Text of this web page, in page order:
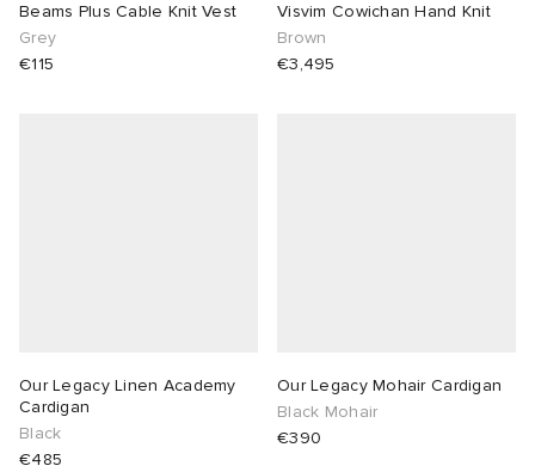
Beams Plus Cable Knit Vest
Grey
€115
Visvim Cowichan Hand Knit
Brown
€3,495
Our Legacy Linen Academy
Cardigan
Black
€485
Our Legacy Mohair Cardigan
Black Mohair
€390